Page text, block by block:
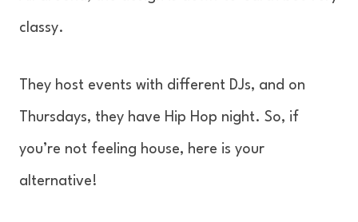
classy.
They host events with different DJs, and on
Thursdays, they have Hip Hop night. So, if
you’re not feeling house, here is your
alternative!